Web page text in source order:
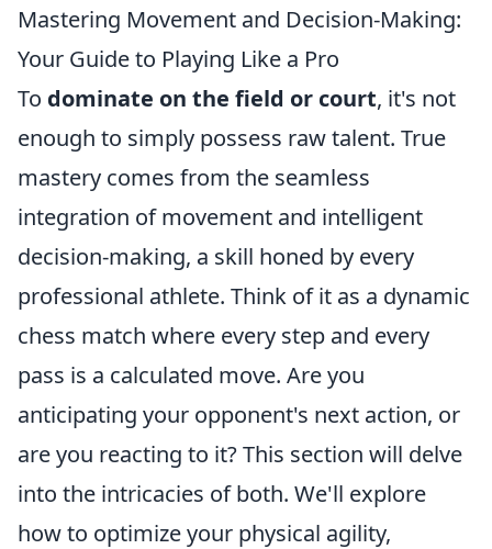
Mastering Movement and Decision-Making:
Your Guide to Playing Like a Pro
To dominate on the field or court, it's not
enough to simply possess raw talent. True
mastery comes from the seamless
integration of movement and intelligent
decision-making, a skill honed by every
professional athlete. Think of it as a dynamic
chess match where every step and every
pass is a calculated move. Are you
anticipating your opponent's next action, or
are you reacting to it? This section will delve
into the intricacies of both. We'll explore
how to optimize your physical agility,